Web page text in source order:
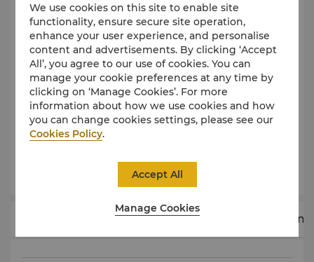
There is no need to bring or wear any special
clothing, as spa wear is provided in your treatment
room. Facial gowns are provided for facials.
Comfortable underwear is provided for all other
body treatments and massages.
Privacy
Your privacy will be protected at all times. Your
therapist will leave you to change in private and
throughout the treatment you will be draped with
treated. Ladies will be given the option of including
the bust area in all body treatments.
Reservations
Advance booking prior to the intended treatment
Facials Massages
We use cookies on this site to enable site
functionality, ensure secure site operation,
enhance your user experience, and personalise
content and advertisements. By clicking ‘Accept
All’, you agree to our use of cookies. You can
manage your cookie preferences at any time by
clicking on ‘Manage Cookies’. For more
information about how we use cookies and how
you can change cookies settings, please see our
Cookies Policy.
Manage Cookies
Accept All